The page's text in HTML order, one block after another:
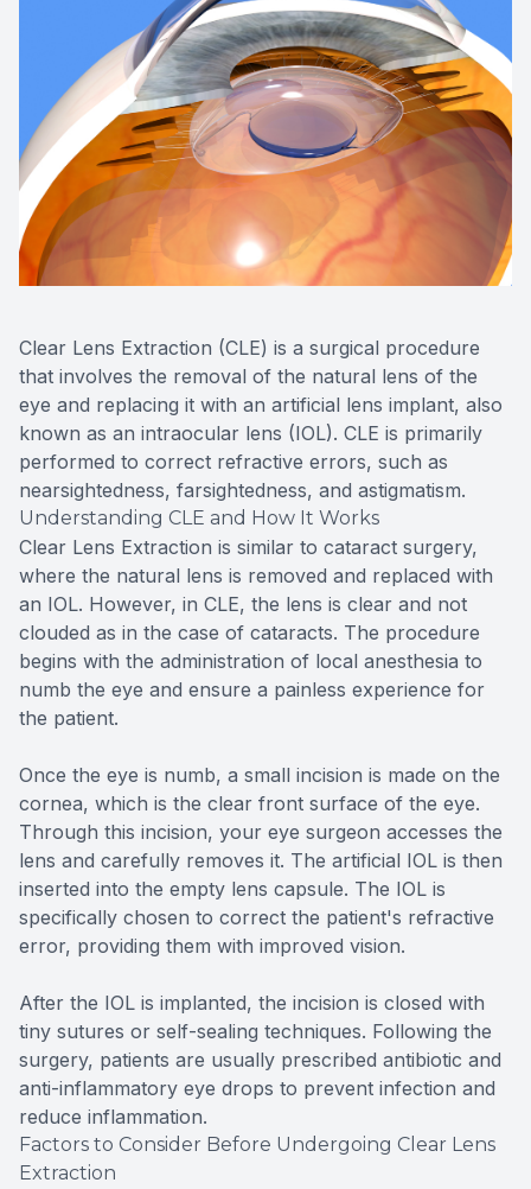
Clear Lens Extraction (CLE) is a surgical procedure
that involves the removal of the natural lens of the
eye and replacing it with an artificial lens implant, also
known as an intraocular lens (IOL). CLE is primarily
performed to correct refractive errors, such as
nearsightedness, farsightedness, and astigmatism.
Understanding CLE and How It Works
Clear Lens Extraction is similar to cataract surgery,
where the natural lens is removed and replaced with
an IOL. However, in CLE, the lens is clear and not
clouded as in the case of cataracts. The procedure
begins with the administration of local anesthesia to
numb the eye and ensure a painless experience for
the patient.
Once the eye is numb, a small incision is made on the
cornea, which is the clear front surface of the eye.
Through this incision, your eye surgeon accesses the
lens and carefully removes it. The artificial IOL is then
inserted into the empty lens capsule. The IOL is
specifically chosen to correct the patient's refractive
error, providing them with improved vision.
After the IOL is implanted, the incision is closed with
tiny sutures or self-sealing techniques. Following the
surgery, patients are usually prescribed antibiotic and
anti-inflammatory eye drops to prevent infection and
reduce inflammation.
Factors to Consider Before Undergoing Clear Lens
Extraction